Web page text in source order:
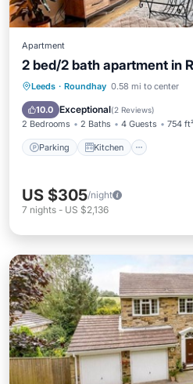
Apartment
2 bed/2 bath apartment in
Leeds · Roundhay 0.58 mi to center
10.0 Exceptional(2 Reviews)
2 Bedrooms 2 Baths 4 Guests 754 ft²
Parking Kitchen
Parking Kitchen
Child Friendly
US $305/night
7 nights - US $2,136